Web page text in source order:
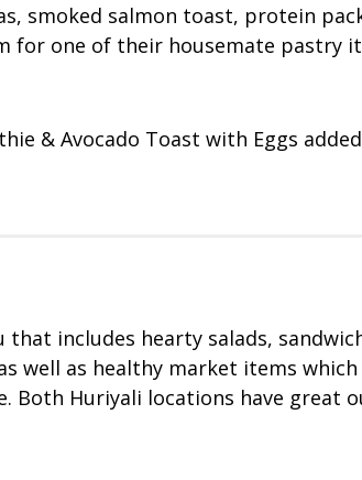
smoked salmon toast, protein
for one of their housemate pastry
& Avocado Toast with Eggs added
includes hearty salads,
well as healthy market items
Both Huriyali locations have great